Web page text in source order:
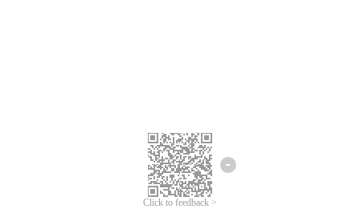
Click to feedback >